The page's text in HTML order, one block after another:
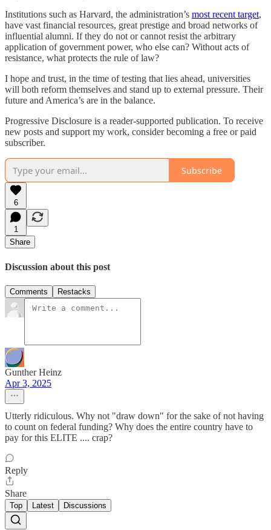
Institutions such as Harvard, the administration’s most recent target,
have vast financial resources, great prestige and broad networks of
influential alumni. If they do not or cannot resist the arbitrary
application of government power, who else can? Without acts of
resistance, what protects the rule of law?
I hope and trust, in the time of testing that lies ahead, universities
will both reform themselves and stand up to external pressure. Their
future and America’s are in the balance.
Progressive Disclosure is a reader-supported publication. To receive
new posts and support my work, consider becoming a free or paid
subscriber.
Subscribe
6
1
Share
Discussion about this post
Comments Restacks
Gunther Heinz
Apr 3, 2025
Utterly ridiculous. Why not "draw down" for the sake of not having
to count on federal funding? Why does the entire country have to
pay for this ELITE .... crap?
Reply
Share
Top Latest Discussions